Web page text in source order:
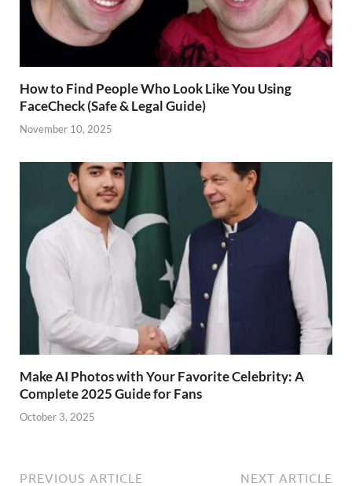
How to Find People Who Look Like You Using
FaceCheck (Safe & Legal Guide)
November 10, 2025
Make AI Photos with Your Favorite Celebrity: A
Complete 2025 Guide for Fans
October 3, 2025
PREVIOUS ARTICLE NEXT ARTICLE